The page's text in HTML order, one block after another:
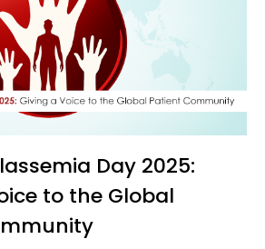
to the Global